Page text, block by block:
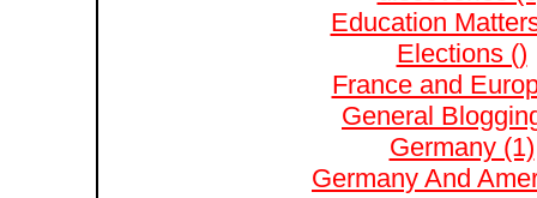
Education
Elections ()
France and
General
Germany (1)
Germany And